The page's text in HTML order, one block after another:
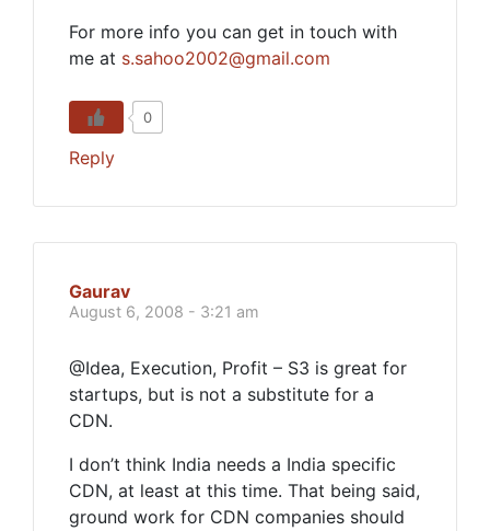
For more info you can get in touch with
me at s.sahoo2002@gmail.com
0
Reply
Gaurav
August 6, 2008 - 3:21 am
@Idea, Execution, Profit – S3 is great for
startups, but is not a substitute for a
CDN.
I don’t think India needs a India specific
CDN, at least at this time. That being said,
ground work for CDN companies should